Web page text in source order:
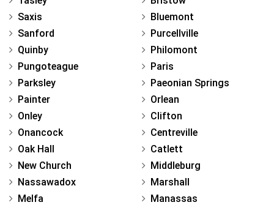
Saxis
Sanford
Quinby
Pungoteague
Parksley
Painter
Onley
Onancock
Oak Hall
New Church
Nassawadox
Melfa
Bluemont
Purcellville
Philomont
Paris
Paeonian Springs
Orlean
Clifton
Centreville
Catlett
Middleburg
Marshall
Manassas